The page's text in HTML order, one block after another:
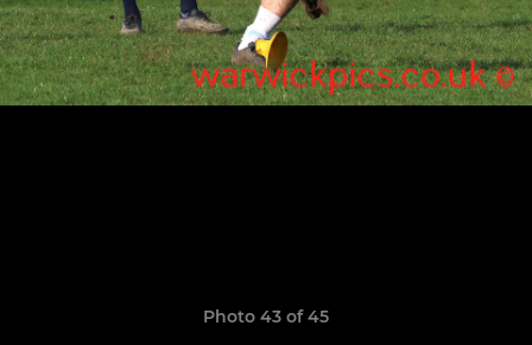
Photo 43 of 45